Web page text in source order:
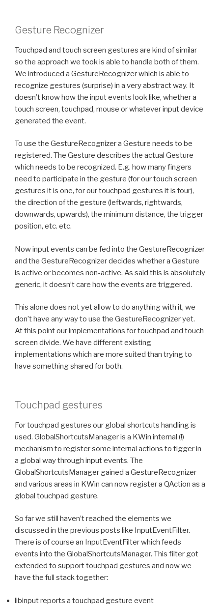
Gesture Recognizer
Touchpad and touch screen gestures are kind of similar
so the approach we took is able to handle both of them.
We introduced a GestureRecognizer which is able to
recognize gestures (surprise) in a very abstract way. It
doesn’t know how the input events look like, whether a
touch screen, touchpad, mouse or whatever input device
generated the event.
To use the GestureRecognizer a Gesture needs to be
registered. The Gesture describes the actual Gesture
which needs to be recognized. E.g. how many fingers
need to participate in the gesture (for our touch screen
gestures it is one, for our touchpad gestures it is four),
the direction of the gesture (leftwards, rightwards,
downwards, upwards), the minimum distance, the trigger
position, etc. etc.
Now input events can be fed into the GestureRecognizer
and the GestureRecognizer decides whether a Gesture
is active or becomes non-active. As said this is absolutely
generic, it doesn’t care how the events are triggered.
This alone does not yet allow to do anything with it, we
don’t have any way to use the GestureRecognizer yet.
At this point our implementations for touchpad and touch
screen divide. We have different existing
implementations which are more suited than trying to
have something shared for both.
Touchpad gestures
For touchpad gestures our global shortcuts handling is
used. GlobalShortcutsManager is a KWin internal (!)
mechanism to register some internal actions to tigger in
a global way through input events. The
GlobalShortcutsManager gained a GestureRecognizer
and various areas in KWin can now register a QAction as a
global touchpad gesture.
So far we still haven’t reached the elements we
discussed in the previous posts like InputEventFilter.
There is of course an InputEventFilter which feeds
events into the GlobalShortcutsManager. This filter got
extended to support touchpad gestures and now we
have the full stack together:
libinput reports a touchpad gesture event